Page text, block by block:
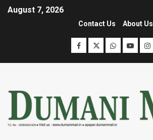
August 7, 2026
Contact Us About Us